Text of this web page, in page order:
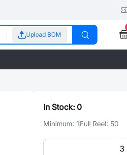
Upload BOM
In Stock: 0
Minimum: 1Full Reel: 50